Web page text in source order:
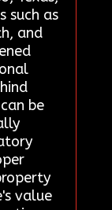
such as
and
be
value